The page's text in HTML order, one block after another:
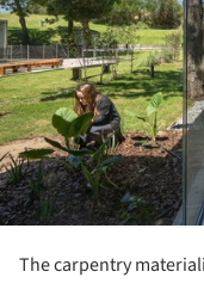
The carpentry